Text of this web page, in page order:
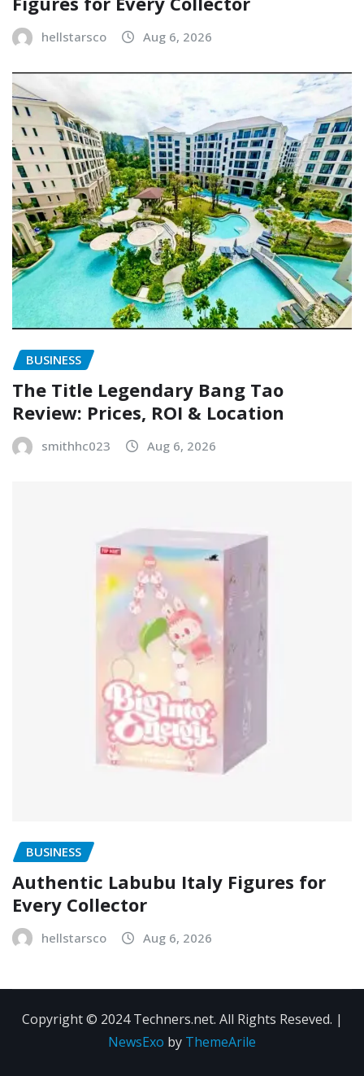
hellstarsco Aug 6, 2026
BUSINESS
The Title Legendary Bang Tao
Review: Prices, ROI & Location
smithhc023 Aug 6, 2026
BUSINESS
Authentic Labubu Italy Figures for
Every Collector
hellstarsco Aug 6, 2026
Copyright © 2024 Techners.net. All Rights Reseved. |
NewsExo by ThemeArile